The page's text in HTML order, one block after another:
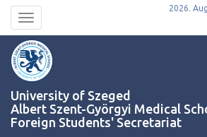
Toggle
navigation
2026.
University of Szeged
Albert Szent-Györgyi Medical
Foreign Students' Secretariat